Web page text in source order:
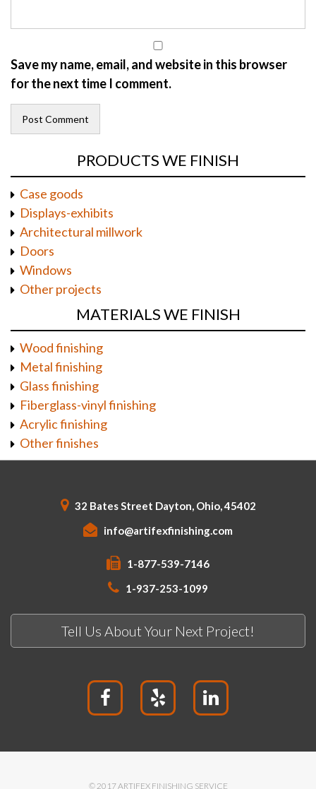
Save my name, email, and website in this browser
for the next time I comment.
PRODUCTS WE FINISH
Case goods
Displays-exhibits
Architectural millwork
Doors
Windows
Other projects
MATERIALS WE FINISH
Wood finishing
Metal finishing
Glass finishing
Fiberglass-vinyl finishing
Acrylic finishing
Other finishes
32 Bates Street Dayton, Ohio, 45402
info@artifexfinishing.com
1-877-539-7146
1-937-253-1099
Tell Us About Your Next Project!
© 2017 ARTIFEX FINISHING SERVICE